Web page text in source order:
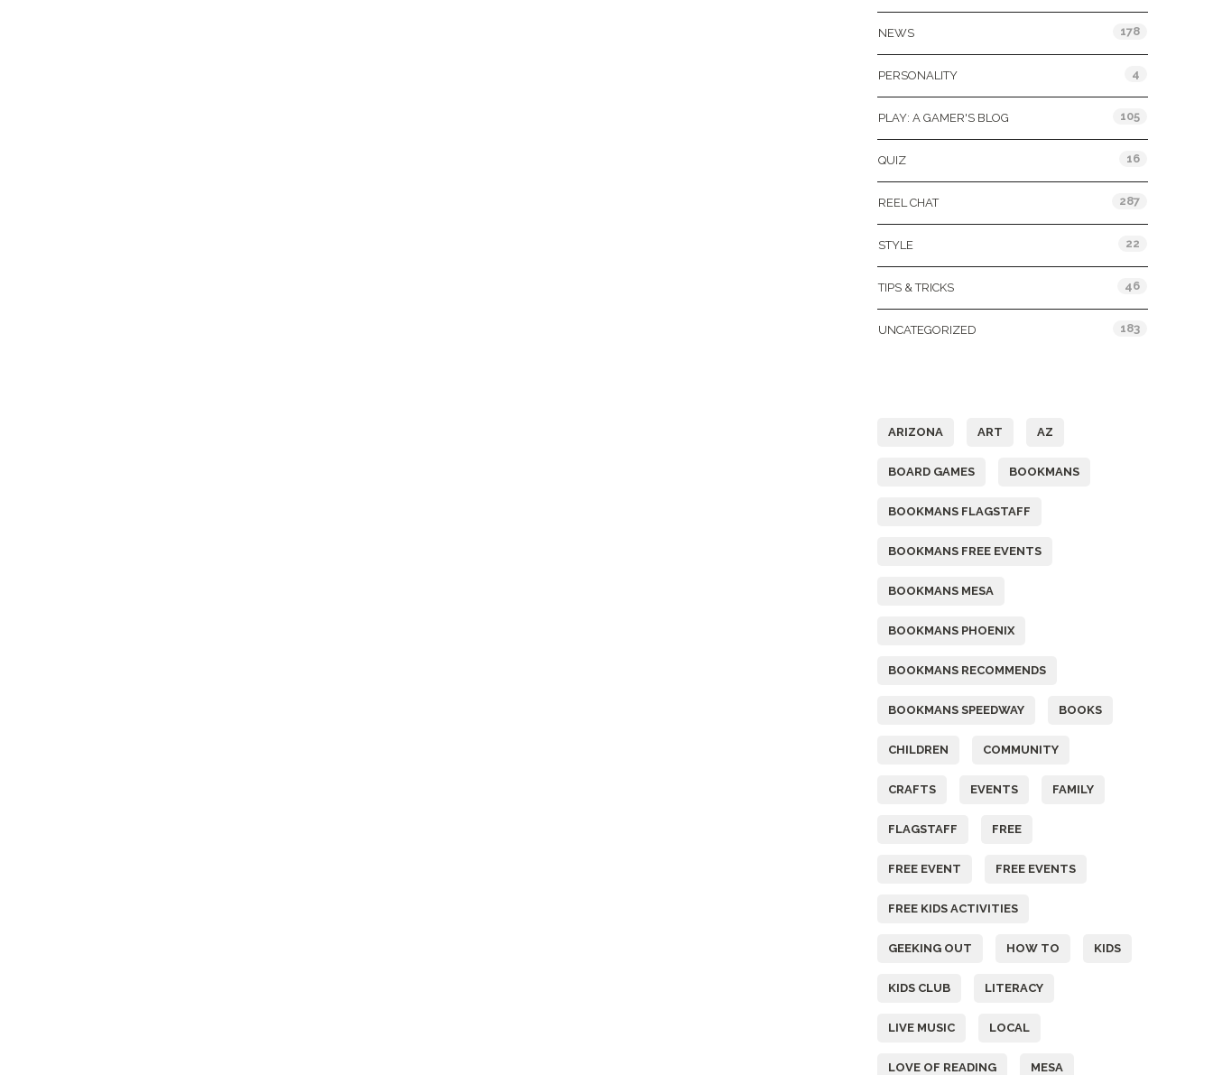
NEWS 178
PERSONALITY 4
PLAY: A GAMER'S BLOG 105
QUIZ 16
REEL CHAT 287
STYLE 22
TIPS & TRICKS 46
UNCATEGORIZED 183
ARIZONA ART AZ
BOARD GAMES BOOKMANS
BOOKMANS FLAGSTAFF
BOOKMANS FREE EVENTS
BOOKMANS MESA
BOOKMANS PHOENIX
BOOKMANS RECOMMENDS
BOOKMANS SPEEDWAY BOOKS
CHILDREN COMMUNITY
CRAFTS EVENTS FAMILY
FLAGSTAFF FREE
FREE EVENT FREE EVENTS
FREE KIDS ACTIVITIES
GEEKING OUT HOW TO KIDS
KIDS CLUB LITERACY
LIVE MUSIC LOCAL
LOVE OF READING MESA